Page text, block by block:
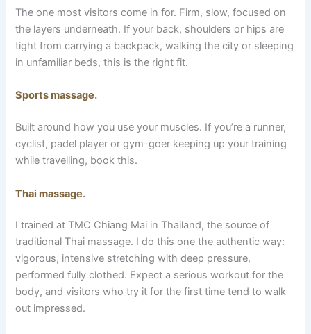
The one most visitors come in for. Firm, slow, focused on
the layers underneath. If your back, shoulders or hips are
tight from carrying a backpack, walking the city or sleeping
in unfamiliar beds, this is the right fit.
Sports massage.
Built around how you use your muscles. If you’re a runner,
cyclist, padel player or gym-goer keeping up your training
while travelling, book this.
Thai massage.
I trained at TMC Chiang Mai in Thailand, the source of
traditional Thai massage. I do this one the authentic way:
vigorous, intensive stretching with deep pressure,
performed fully clothed. Expect a serious workout for the
body, and visitors who try it for the first time tend to walk
out impressed.